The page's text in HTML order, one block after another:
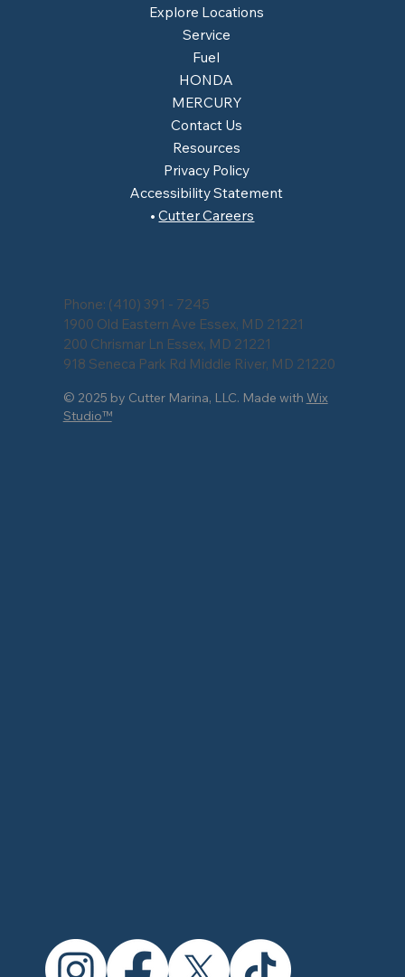
Explore Locations
Service
Fuel
HONDA
MERCURY
Contact Us
Resources
Privacy Policy
Accessibility Statement
Cutter Careers
Phone: (410) 391 - 7245
1900 Old Eastern Ave Essex, MD 21221
200 Chrismar Ln Essex, MD 21221
918 Seneca Park Rd Middle River, MD 21220
© 2025 by Cutter Marina, LLC. Made with Wix
Studio™